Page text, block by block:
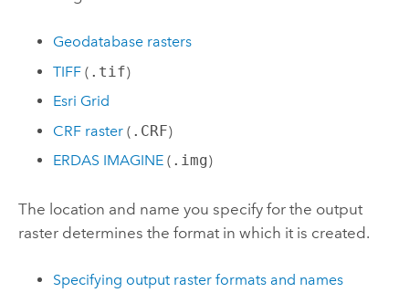
Geodatabase rasters
TIFF ( .tif)
Esri Grid
CRF raster ( .CRF)
ERDAS IMAGINE ( .img)
The location and name you specify for the output
raster determines the format in which it is created.
Specifying output raster formats and names